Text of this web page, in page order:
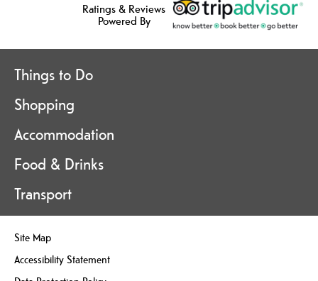
Ratings & Reviews
Powered By
Things to Do
Shopping
Accommodation
Food & Drinks
Transport
Site Map
Accessibility Statement